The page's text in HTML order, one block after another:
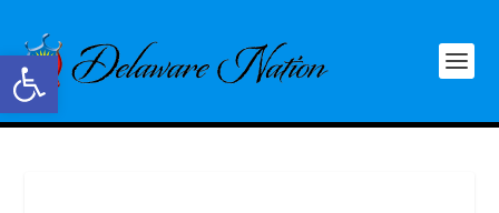
Open toolbar